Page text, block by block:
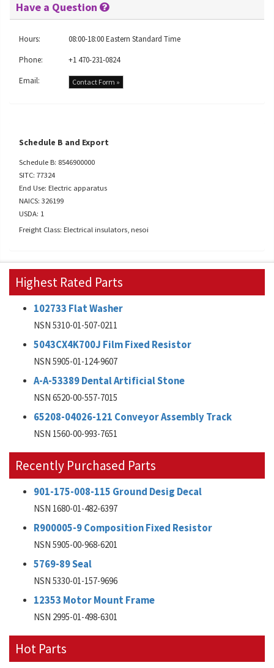
Have a Question
Hours:
08:00-18:00 Eastern Standard Time
Phone:
+1 470-231-0824
Email:
Contact Form »
Schedule B and Export
Schedule B: 8546900000
SITC: 77324
End Use: Electric apparatus
NAICS: 326199
USDA: 1
Freight Class: Electrical insulators, nesoi
Highest Rated Parts
102733 Flat Washer
NSN 5310-01-507-0211
5043CX4K700J Film Fixed Resistor
NSN 5905-01-124-9607
A-A-53389 Dental Artificial Stone
NSN 6520-00-557-7015
65208-04026-121 Conveyor Assembly Track
NSN 1560-00-993-7651
Recently Purchased Parts
901-175-008-115 Ground Desig Decal
NSN 1680-01-482-6397
R900005-9 Composition Fixed Resistor
NSN 5905-00-968-6201
5769-89 Seal
NSN 5330-01-157-9696
12353 Motor Mount Frame
NSN 2995-01-498-6301
Hot Parts